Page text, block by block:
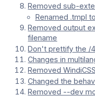
Removed sub-
Renamed .tmpl
Removed output
filename
Don't prettify the /
Changes in
Removed
Changed the
Removed --dev